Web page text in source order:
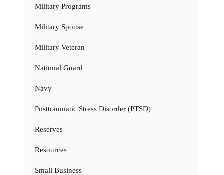
Military Programs
Military Spouse
Military Veteran
National Guard
Navy
Posttraumatic Stress Disorder (PTSD)
Reserves
Resources
Small Business